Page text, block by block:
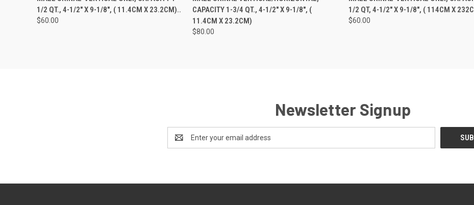
1/2 QT., 4-1/2" X 9-1/8", ( 11.4CM X 23.2CM)..
$60.00
CAPACITY 1-3/4 QT., 4-1/2" X 9-1/8", (
11.4CM X 23.2CM)
$80.00
1/2 QT, 4-1/2" X 9-1/8", ( 114CM X
$60.00
Newsletter Signup
Address